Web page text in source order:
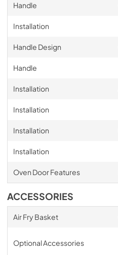
Handle
Installation
Handle Design
Handle
Installation
Installation
Installation
Installation
Oven Door Features
ACCESSORIES
Air Fry Basket
Optional Accessories